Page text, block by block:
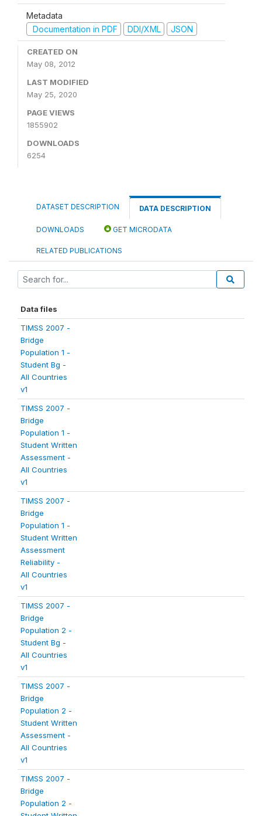
Metadata
Documentation in PDF
DDI/XML JSON
CREATED ON
May 08, 2012
LAST MODIFIED
May 25, 2020
PAGE VIEWS
1855902
DOWNLOADS
6254
DATASET DESCRIPTION DATA DESCRIPTION
DOWNLOADS GET MICRODATA
RELATED PUBLICATIONS
Data files
TIMSS 2007 -
Bridge
Population 1 -
Student Bg -
All Countries
v1
TIMSS 2007 -
Bridge
Population 1 -
Student Written
Assessment -
All Countries
v1
TIMSS 2007 -
Bridge
Population 1 -
Student Written
Assessment
Reliability -
All Countries
v1
TIMSS 2007 -
Bridge
Population 2 -
Student Bg -
All Countries
v1
TIMSS 2007 -
Bridge
Population 2 -
Student Written
Assessment -
All Countries
v1
TIMSS 2007 -
Bridge
Population 2 -